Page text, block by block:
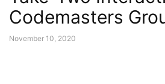
Codemasters
November 10, 2020